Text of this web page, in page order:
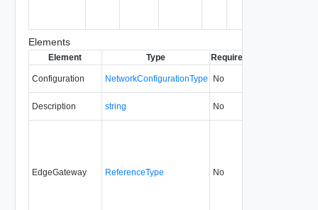
Elements
Element Type Required
Configuration NetworkConfigurationType No
Description string No
EdgeGateway ReferenceType No